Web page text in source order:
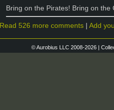
Bring on the Pirates! Bring on the
Read 526 more comments Add
© Aurobius LLC 2008-2026 |